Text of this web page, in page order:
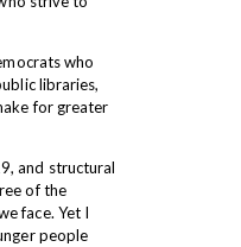
who
libraries,
for greater
and structural
of the
face. Yet I
people